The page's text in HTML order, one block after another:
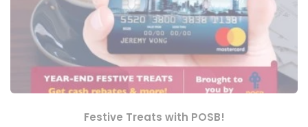
Festive Treats with POSB!